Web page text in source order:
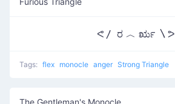
ᕙ〳 ರ ︿ ರೃ 〵ᕗ
Tags: flex monocle anger Strong Triangle
The Gentleman's Monocle